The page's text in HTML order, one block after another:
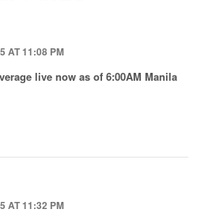
AT 11:08 PM
live now as of 6:00AM Manila
AT 11:32 PM